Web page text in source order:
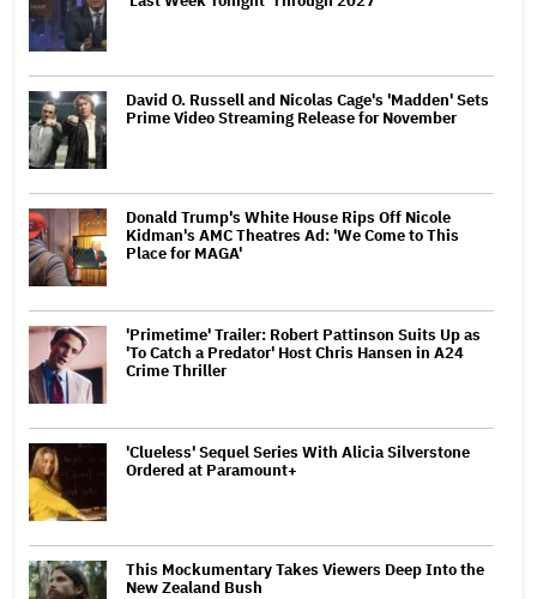
David O. Russell and Nicolas Cage's 'Madden' Sets
Prime Video Streaming Release for November
Donald Trump's White House Rips Off Nicole
Kidman's AMC Theatres Ad: 'We Come to This
Place for MAGA'
'Primetime' Trailer: Robert Pattinson Suits Up as
'To Catch a Predator' Host Chris Hansen in A24
Crime Thriller
'Clueless' Sequel Series With Alicia Silverstone
Ordered at Paramount+
This Mockumentary Takes Viewers Deep Into the
New Zealand Bush